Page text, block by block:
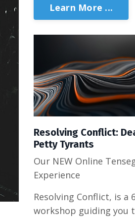
Learn More ...
Resolving Conflict:
Petty Tyrants
Our NEW Online
Experience
Resolving Conflict, is a
workshop guiding you